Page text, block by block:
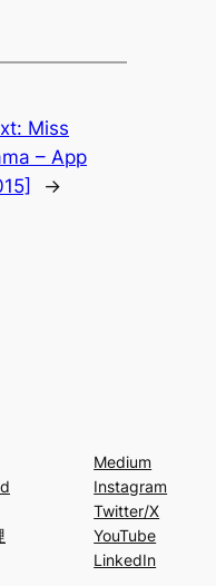
Miss
– App
→
Medium
Instagram
Twitter/X
YouTube
LinkedIn